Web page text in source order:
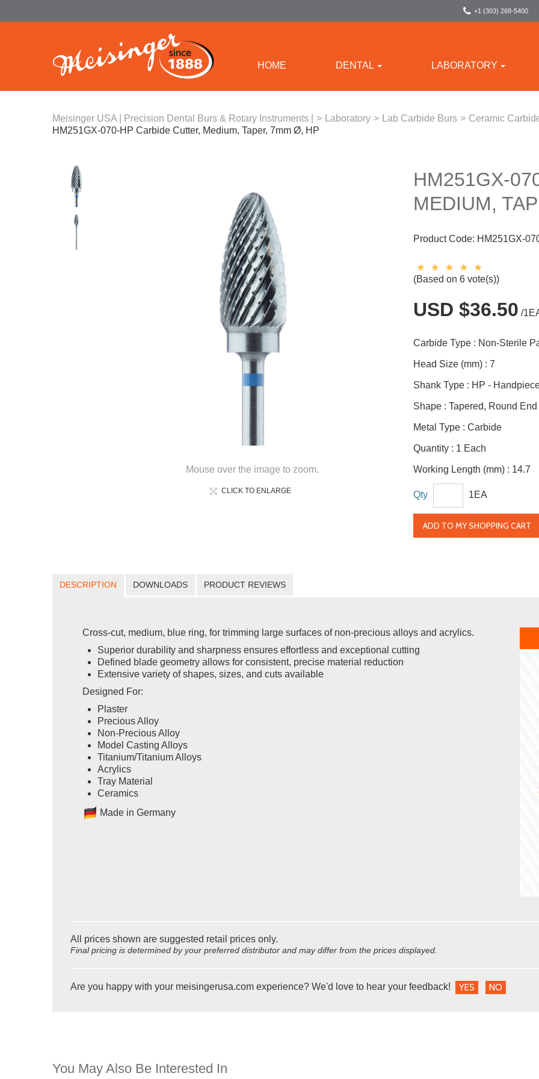
+1 (303) 268-5400
HOME DENTAL LABORATORY
Meisinger USA | Precision Dental Burs & Rotary Instruments | > Laboratory > Lab Carbide Burs > Ceramic
HM251GX-070-HP Carbide Cutter, Medium, Taper, 7mm Ø, HP
Mouse over the image to zoom.
CLICK TO ENLARGE
HM251GX-
MEDIUM,
Product Code: HM251GX-
(Based on 6 vote(s))
USD $36.50 /
Carbide Type : Non-Sterile
Head Size (mm) : 7
Shank Type : HP -
Shape : Tapered, Round End
Metal Type : Carbide
Quantity : 1 Each
Working Length (mm) : 14.7
Qty 1EA
ADD TO MY SHOPPING CART
DESCRIPTION DOWNLOADS PRODUCT REVIEWS
Cross-cut, medium, blue ring, for trimming large surfaces of non-precious alloys and acrylics.
Superior durability and sharpness ensures effortless and exceptional cutting
Defined blade geometry allows for consistent, precise material reduction
Extensive variety of shapes, sizes, and cuts available
Designed For:
Plaster
Precious Alloy
Non-Precious Alloy
Model Casting Alloys
Titanium/Titanium Alloys
Acrylics
Tray Material
Ceramics
Made in Germany
All prices shown are suggested retail prices only.
Final pricing is determined by your preferred distributor and may differ from the prices displayed.
Are you happy with your meisingerusa.com experience? We'd love to hear your feedback! YES NO
You May Also Be Interested In